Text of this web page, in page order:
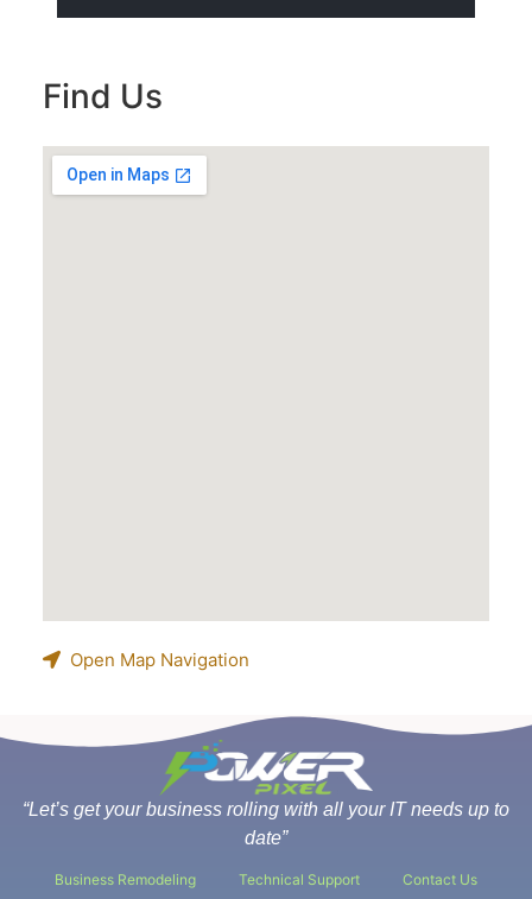
Find Us
Open Map Navigation
“Let’s get your business rolling with all your IT needs up to
date”
Business Remodeling Technical Support Contact Us